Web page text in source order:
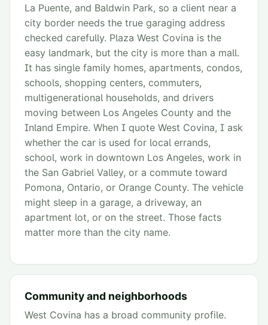
La Puente, and Baldwin Park, so a client near a
city border needs the true garaging address
checked carefully. Plaza West Covina is the
easy landmark, but the city is more than a mall.
It has single family homes, apartments, condos,
schools, shopping centers, commuters,
multigenerational households, and drivers
moving between Los Angeles County and the
Inland Empire. When I quote West Covina, I ask
whether the car is used for local errands,
school, work in downtown Los Angeles, work in
the San Gabriel Valley, or a commute toward
Pomona, Ontario, or Orange County. The vehicle
might sleep in a garage, a driveway, an
apartment lot, or on the street. Those facts
matter more than the city name.
Community and neighborhoods
West Covina has a broad community profile.